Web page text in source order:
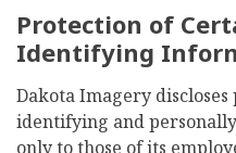
Protection of
Identifying
Dakota Imagery
identifying and
only to those of its